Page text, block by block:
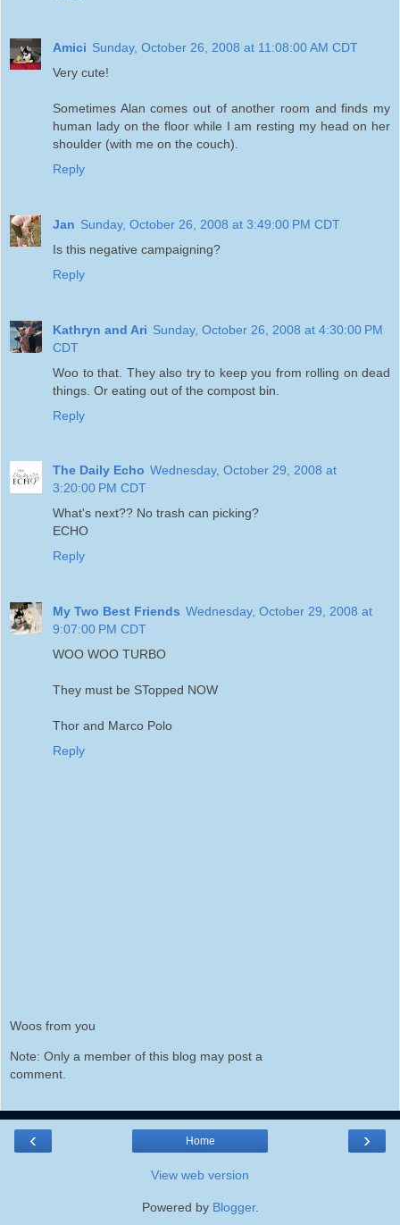
Amici Sunday, October 26, 2008 at 11:08:00 AM CDT
Very cute!
Sometimes Alan comes out of another room and finds my
human lady on the floor while I am resting my head on her
shoulder (with me on the couch).
Reply
Jan Sunday, October 26, 2008 at 3:49:00 PM CDT
Is this negative campaigning?
Reply
Kathryn and Ari Sunday, October 26, 2008 at 4:30:00 PM
CDT
Woo to that. They also try to keep you from rolling on dead
things. Or eating out of the compost bin.
Reply
The Daily Echo Wednesday, October 29, 2008 at
3:20:00 PM CDT
What's next?? No trash can picking?
ECHO
Reply
My Two Best Friends Wednesday, October 29, 2008 at
9:07:00 PM CDT
WOO WOO TURBO
They must be STopped NOW
Thor and Marco Polo
Reply
Woos from you
Note: Only a member of this blog may post a
comment.
‹ ›
Home
View web version
Powered by Blogger.